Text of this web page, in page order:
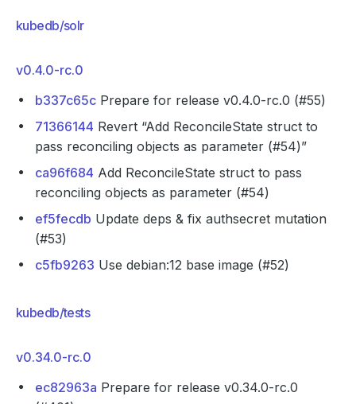
kubedb/solr
v0.4.0-rc.0
b337c65c Prepare for release v0.4.0-rc.0 (#55)
71366144 Revert “Add ReconcileState struct to
pass reconciling objects as parameter (#54)”
ca96f684 Add ReconcileState struct to pass
reconciling objects as parameter (#54)
ef5fecdb Update deps & fix authsecret mutation
(#53)
c5fb9263 Use debian:12 base image (#52)
kubedb/tests
v0.34.0-rc.0
ec82963a Prepare for release v0.34.0-rc.0